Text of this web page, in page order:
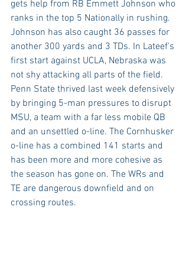
gets help from RB Emmett Johnson who
ranks in the top 5 Nationally in rushing.
Johnson has also caught 36 passes for
another 300 yards and 3 TDs. In Lateef's
first start against UCLA, Nebraska was
not shy attacking all parts of the field.
Penn State thrived last week defensively
by bringing 5-man pressures to disrupt
MSU, a team with a far less mobile QB
and an unsettled o-line. The Cornhusker
o-line has a combined 141 starts and
has been more and more cohesive as
the season has gone on. The WRs and
TE are dangerous downfield and on
crossing routes.